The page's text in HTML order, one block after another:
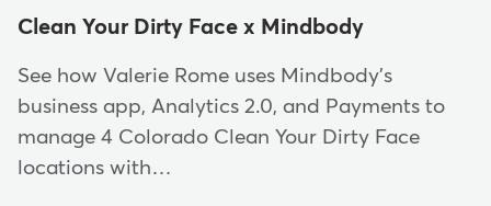
Clean Your Dirty Face x Mindbody
See how Valerie Rome uses Mindbody's
business app, Analytics 2.0, and Payments to
manage 4 Colorado Clean Your Dirty Face
locations with…